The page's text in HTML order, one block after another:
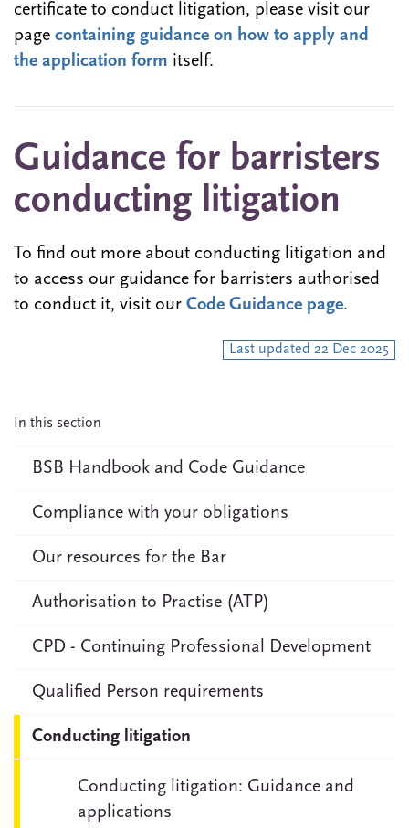
certificate to conduct litigation, please visit our
page containing guidance on how to apply and
the application form itself.
Guidance for barristers
conducting litigation
To find out more about conducting litigation and
to access our guidance for barristers authorised
to conduct it, visit our Code Guidance page.
Last updated 22 Dec 2025
In this section
BSB Handbook and Code Guidance
Compliance with your obligations
Our resources for the Bar
Authorisation to Practise (ATP)
CPD - Continuing Professional Development
Qualified Person requirements
Conducting litigation
Conducting litigation: Guidance and
applications